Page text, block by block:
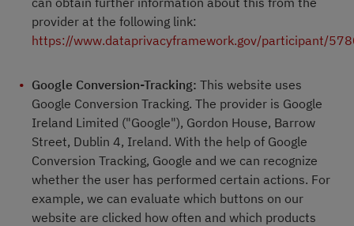
provider at the following link:
https://www.dataprivacyframework.gov/participant/
Google Conversion-Tracking: This website uses
Google Conversion Tracking. The provider is Google
Ireland Limited ("Google"), Gordon House, Barrow
Street, Dublin 4, Ireland. With the help of Google
Conversion Tracking, Google and we can recognize
whether the user has performed certain actions. For
example, we can evaluate which buttons on our
website are clicked how often and which products